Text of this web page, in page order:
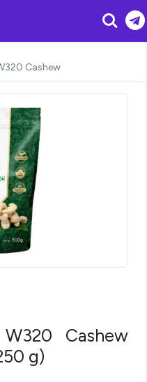
Search
Cashew
Cashew
g)